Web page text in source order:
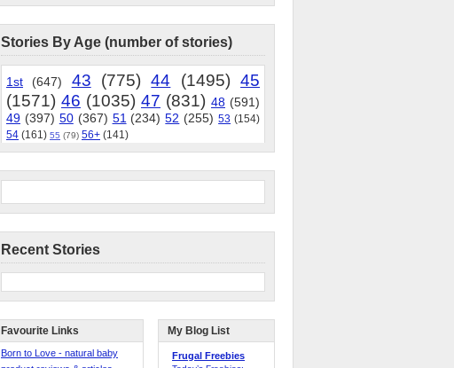
Stories By Age (number of stories)
1st (647) 43 (775) 44 (1495) 45
(1571) 46 (1035) 47 (831) 48 (591)
49 (397) 50 (367) 51 (234) 52 (255) 53 (154)
54 (161) 55 (79) 56+ (141)
Recent Stories
Favourite Links
Born to Love - natural baby
My Blog List
Frugal Freebies